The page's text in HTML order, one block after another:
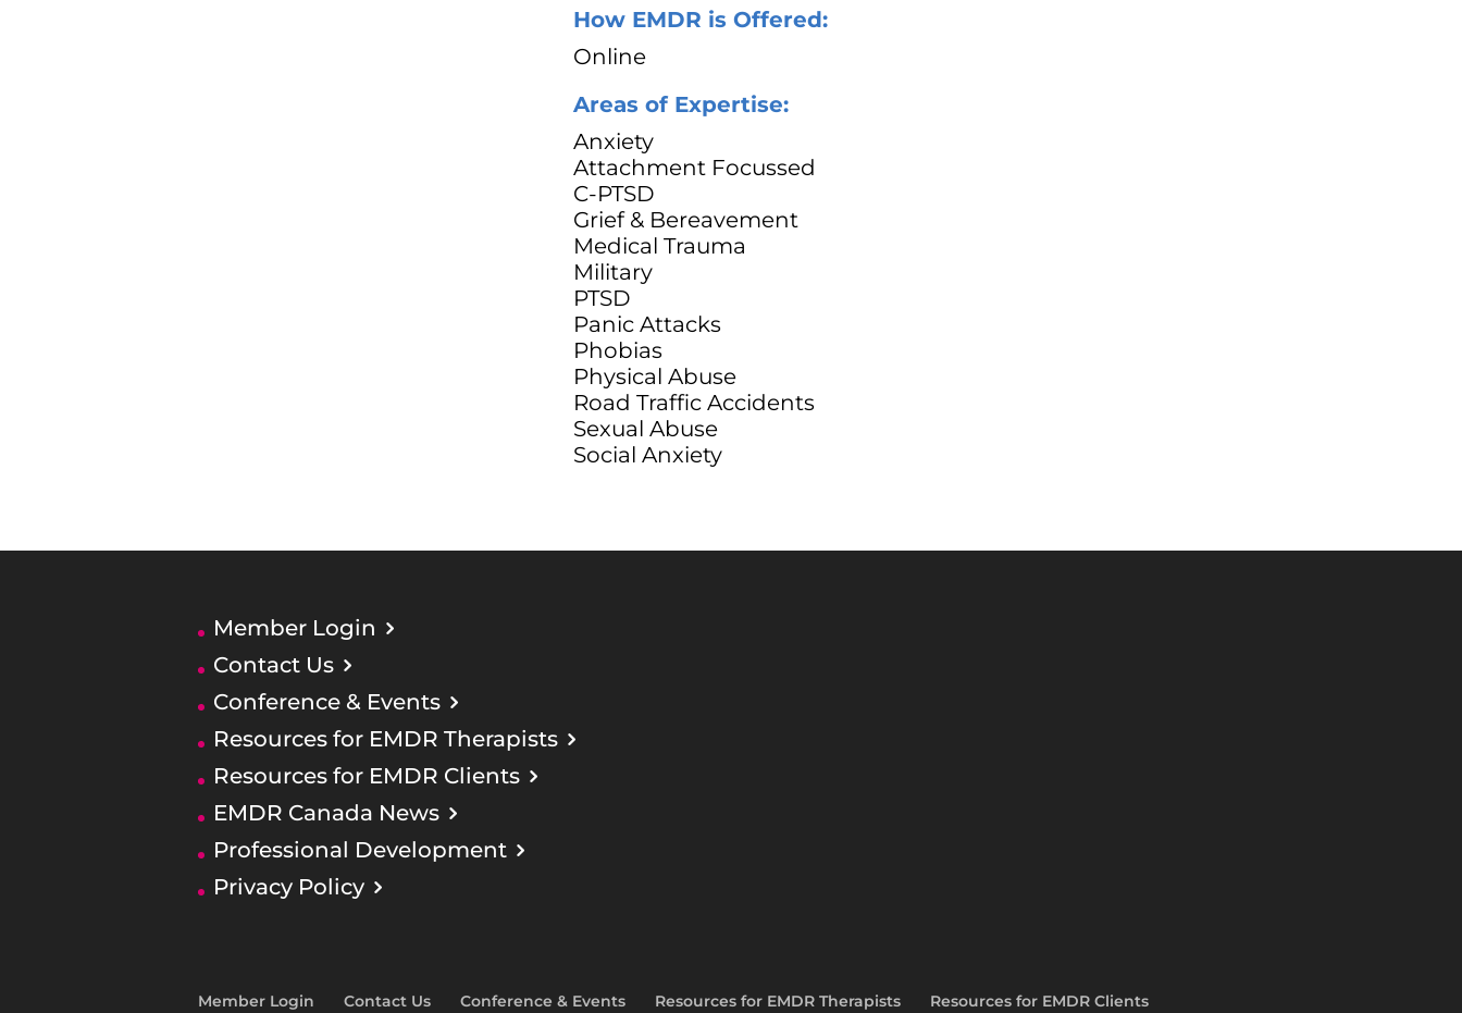
How EMDR is Offered:
Online
Areas of Expertise:
Anxiety
Attachment Focussed
C-PTSD
Grief & Bereavement
Medical Trauma
Military
PTSD
Panic Attacks
Phobias
Physical Abuse
Road Traffic Accidents
Sexual Abuse
Social Anxiety
Member Login
Contact Us
Conference & Events
Resources for EMDR Therapists
Resources for EMDR Clients
EMDR Canada News
Professional Development
Privacy Policy
Member Login Contact Us Conference & Events Resources for EMDR Therapists Resources for EMDR Clients